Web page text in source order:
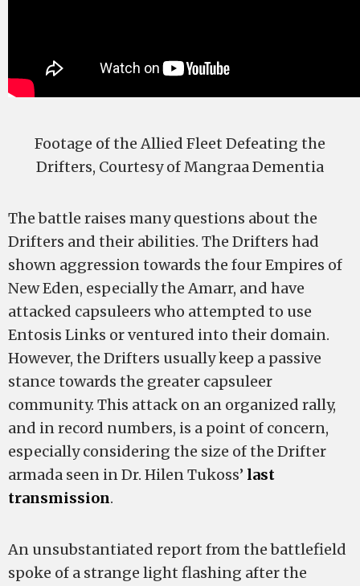
Footage of the Allied Fleet Defeating the
Drifters, Courtesy of Mangraa Dementia
The battle raises many questions about the
Drifters and their abilities. The Drifters had
shown aggression towards the four Empires of
New Eden, especially the Amarr, and have
attacked capsuleers who attempted to use
Entosis Links or ventured into their domain.
However, the Drifters usually keep a passive
stance towards the greater capsuleer
community. This attack on an organized rally,
and in record numbers, is a point of concern,
especially considering the size of the Drifter
armada seen in Dr. Hilen Tukoss’ last
transmission.
An unsubstantiated report from the battlefield
spoke of a strange light flashing after the